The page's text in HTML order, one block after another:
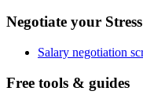
Negotiate your
Salary negotiation
Free tools & guides